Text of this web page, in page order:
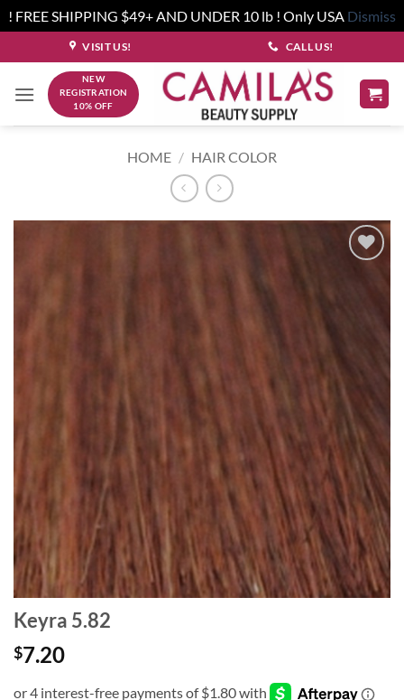
! FREE SHIPPING $49+ AND UNDER 10 lb ! Only USA Dismiss
to
content
VISIT US! CALL US!
NEW
REGISTRATION
10% OFF
HOME / HAIR COLOR
Keyra 5.82
$7.20